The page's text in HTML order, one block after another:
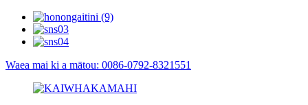
Waea mai ki a mātou: 0086-0792-8321551